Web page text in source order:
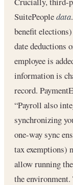
SuitePeopledata
benefit
date deductions
employee is
information is
record.
“Payroll also
synchronizing
one-way sync
tax exemptions)
allow running
the environment.